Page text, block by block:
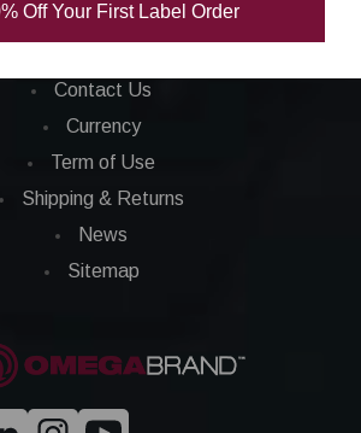
Total Satisfaction
Contact Us
Currency
Term of Use
Shipping & Returns
News
Sitemap
Off Your First Label Order